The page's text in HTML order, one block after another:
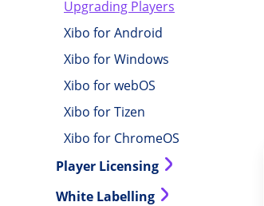
Upgrading Players
Xibo for Android
Xibo for Windows
Xibo for webOS
Xibo for Tizen
Xibo for ChromeOS
Player Licensing
White Labelling